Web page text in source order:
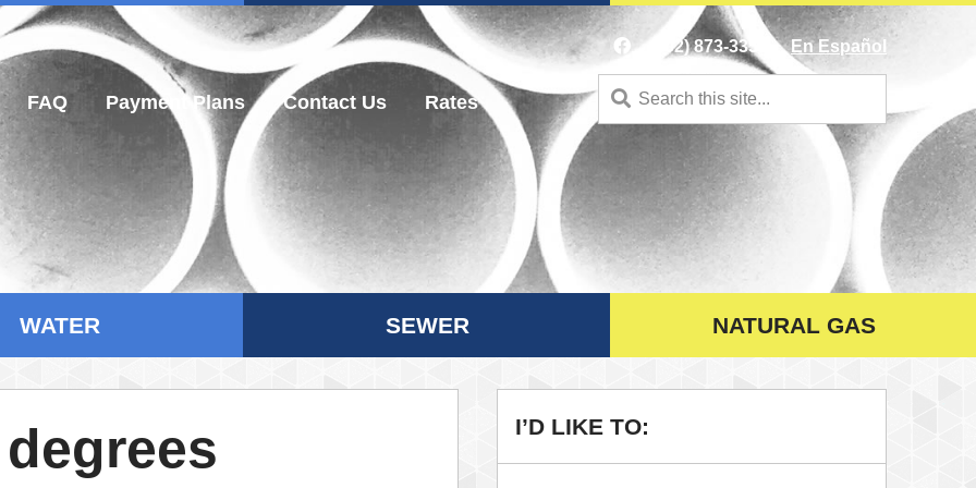
FAQ Payment Plans Contact Us Rates
En Español
(402) 873-3353
Search
WATER SEWER NATURAL GAS
I’D LIKE TO: